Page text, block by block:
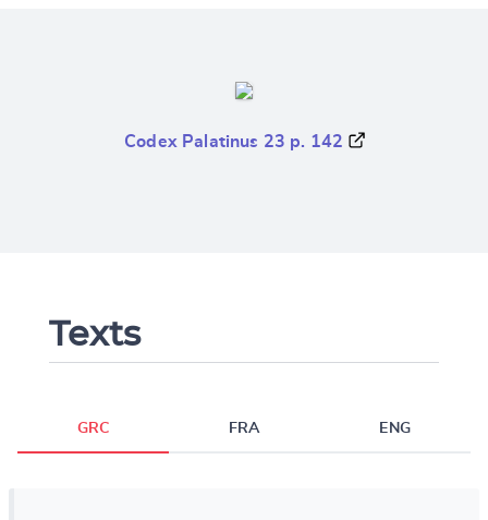
Codex Palatinus 23 p. 142
Texts
GRC FRA ENG